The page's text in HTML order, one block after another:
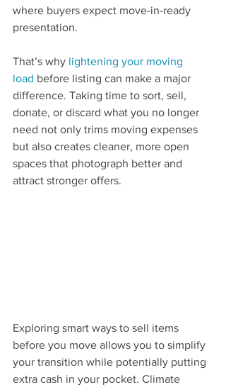
where buyers expect move-in-ready
presentation.
That’s why lightening your moving
load before listing can make a major
difference. Taking time to sort, sell,
donate, or discard what you no longer
need not only trims moving expenses
but also creates cleaner, more open
spaces that photograph better and
attract stronger offers.
Exploring smart ways to sell items
before you move allows you to simplify
your transition while potentially putting
extra cash in your pocket. Climate